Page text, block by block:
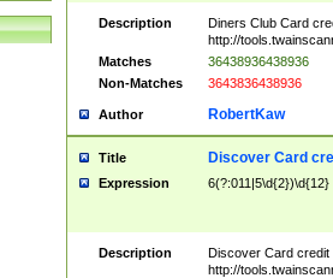
Description
Diners Club Card
http://
Matches
36438936438936
Non-Matches
3643836438936
Author RobertKaw
Title Discover Card
Expression 6(?:011|5\d{2})\d{12}
Description
Discover Card credit
http://